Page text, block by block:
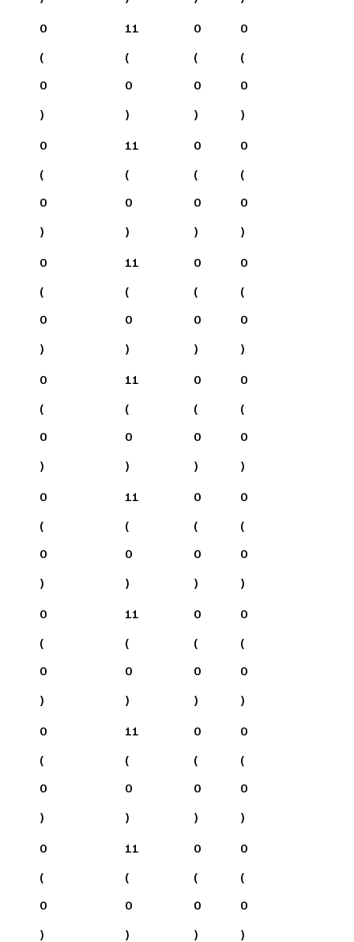
0
(
0
)
11
(
0
)
0
(
0
)
0
(
0
)
0
(
0
)
11
(
0
)
0
(
0
)
0
(
0
)
0
(
0
)
11
(
0
)
0
(
0
)
0
(
0
)
0
(
0
)
11
(
0
)
0
(
0
)
0
(
0
)
0
(
0
)
11
(
0
)
0
(
0
)
0
(
0
)
0
(
0
)
11
(
0
)
0
(
0
)
0
(
0
)
0
(
0
)
11
(
0
)
0
(
0
)
0
(
0
)
0
(
0
)
11
(
0
)
0
(
0
)
0
(
0
)